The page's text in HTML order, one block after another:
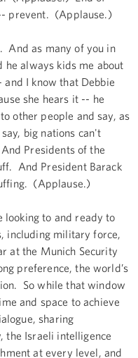
prevent. (Applause.)
And as many of you in
he always kids me about
I know that Debbie
she hears it -- he
other people and say, as
big nations can't
Presidents of the
And President Barack
(Applause.)
to and ready to
including military force,
at the Munich Security
preference, the world’s
So while that window
and space to achieve
sharing
the Israeli intelligence
at every level, and